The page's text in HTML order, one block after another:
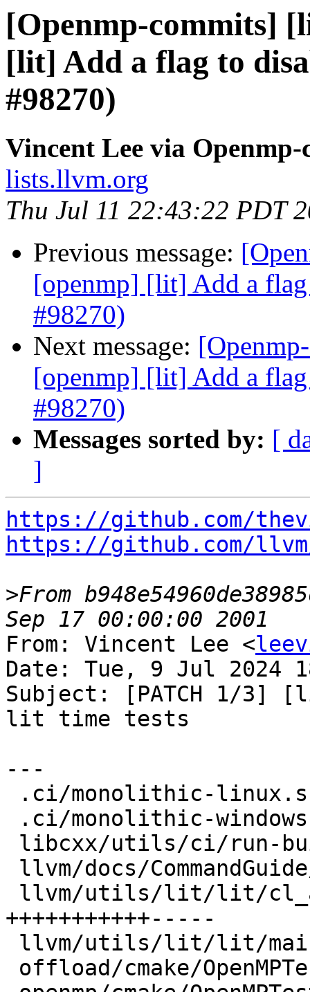
[Openmp-commits]
[lit] Add a flag to
#98270)
Vincent Lee via Openmp-
lists.llvm.org
Thu Jul 11 22:43:22 PDT
Previous message:
[openmp] [lit] Add a
#98270)
Next message:
[openmp] [lit] Add a
#98270)
Messages sorted by: [
]
https://github.com/
https://github.com/
>From
From: Vincent Lee <
Date: Tue, 9 Jul 2024
Subject: [PATCH 1/
lit time tests
---
+++++++++++-----